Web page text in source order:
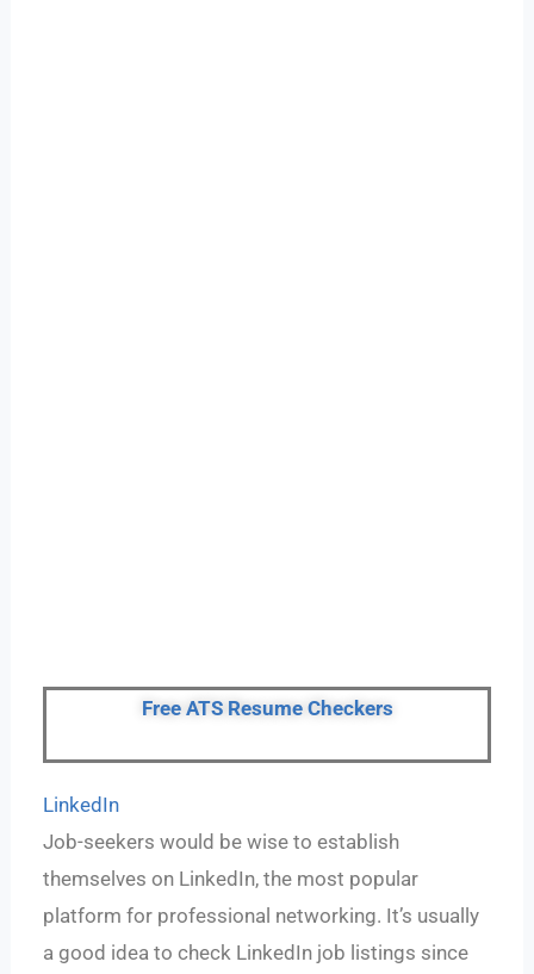
Free ATS Resume Checkers
LinkedIn
Job-seekers would be wise to establish
themselves on LinkedIn, the most popular
platform for professional networking. It’s usually
a good idea to check LinkedIn job listings since